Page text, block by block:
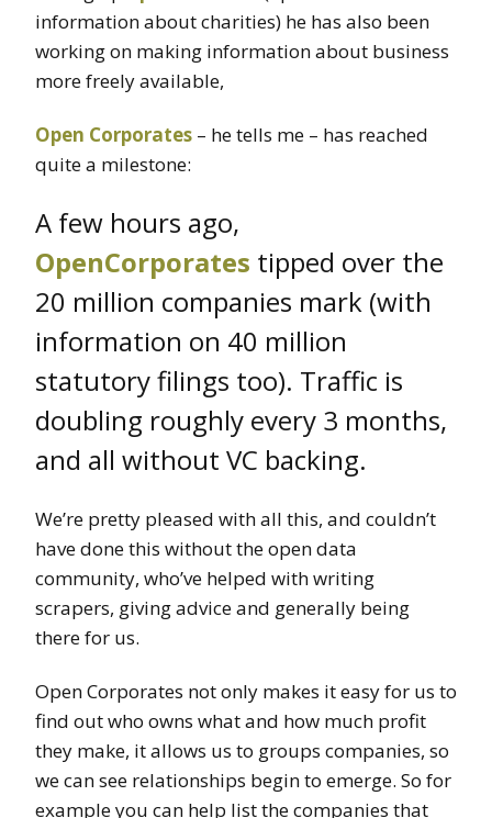
information about charities) he has also been
working on making information about business
more freely available,
Open Corporates – he tells me – has reached
quite a milestone:
A few hours ago,
OpenCorporates tipped over the
20 million companies mark (with
information on 40 million
statutory filings too). Traffic is
doubling roughly every 3 months,
and all without VC backing.
We’re pretty pleased with all this, and couldn’t
have done this without the open data
community, who’ve helped with writing
scrapers, giving advice and generally being
there for us.
Open Corporates not only makes it easy for us to
find out who owns what and how much profit
they make, it allows us to groups companies, so
we can see relationships begin to emerge. So for
example you can help list the companies that